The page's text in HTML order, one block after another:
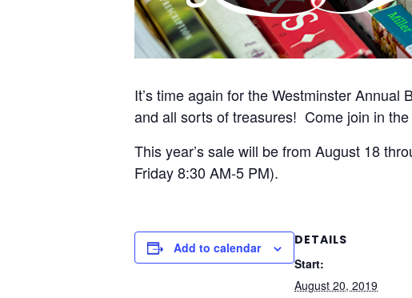
It’s time again for the Westminster
and all sorts of treasures! Come join in
This year’s sale will be from August 18
Friday 8:30 AM-5 PM).
Add to calendar
DETAILS
Start:
August 20, 2019